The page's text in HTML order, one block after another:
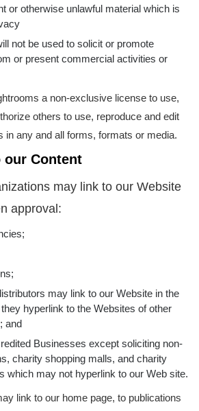
or otherwise unlawful material which is
not be used to solicit or promote
or present commercial activities or
a non-exclusive license to use,
others to use, reproduce and edit
in any and all forms, formats or media.
Content
may link to our Website
approval:
may link to our Website in the
hyperlink to the Websites of other
and
Businesses except soliciting non-
charity shopping malls, and charity
which may not hyperlink to our Web site.
link to our home page, to publications